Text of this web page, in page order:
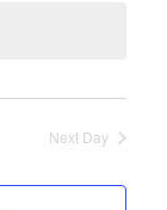
VIEWS
Next Day